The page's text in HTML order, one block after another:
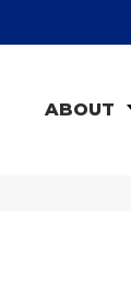
ABOUT